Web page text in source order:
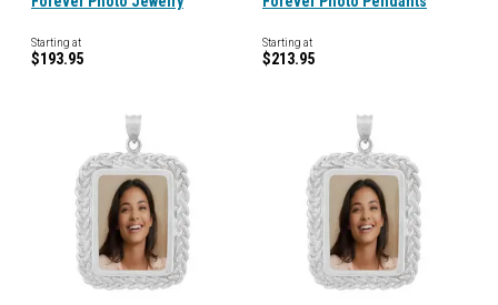
Starting at
$193.95
Starting at
$213.95